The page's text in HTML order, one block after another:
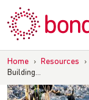
to
content
Home › Resources ›
Building…